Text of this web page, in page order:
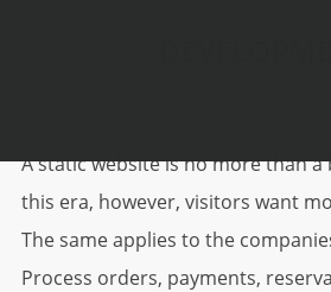
A static website is no more than a
this era, however, visitors want
The same applies to the
Process orders, payments,